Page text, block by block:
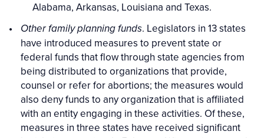
Alabama, Arkansas, Louisiana and Texas.
Other family planning funds. Legislators in 13 states
have introduced measures to prevent state or
federal funds that flow through state agencies from
being distributed to organizations that provide,
counsel or refer for abortions; the measures would
also deny funds to any organization that is affiliated
with an entity engaging in these activities. Of these,
measures in three states have received significant